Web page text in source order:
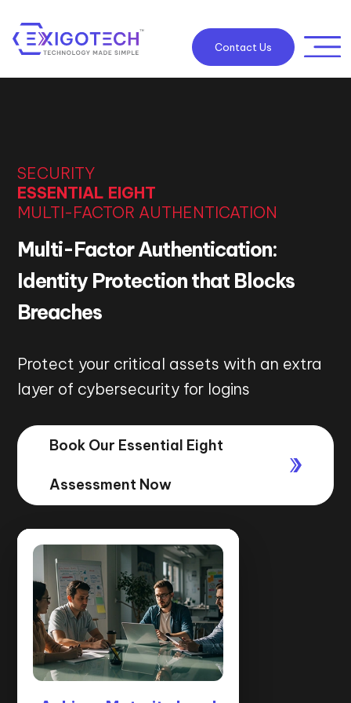
Contact Us
SECURITY
ESSENTIAL EIGHT
MULTI-FACTOR AUTHENTICATION
Multi-Factor Authentication:
Identity Protection that Blocks
Breaches
Protect your critical assets with an extra
layer of cybersecurity for logins
Book Our Essential Eight
Assessment Now